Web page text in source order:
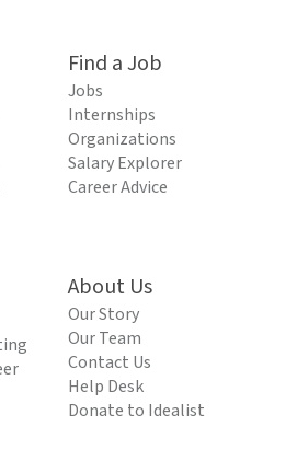
Find a Job
Jobs
Internships
Organizations
Salary Explorer
Career Advice
About Us
Our Story
Our Team
Contact Us
Help Desk
Donate to Idealist